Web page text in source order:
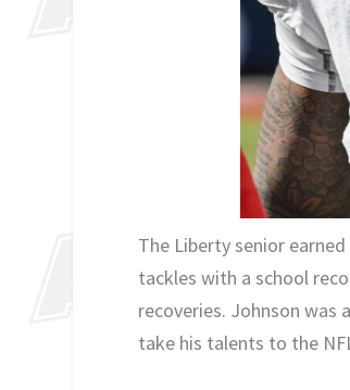
The Liberty senior
tackles with a school
recoveries. Johnson was
take his talents to the